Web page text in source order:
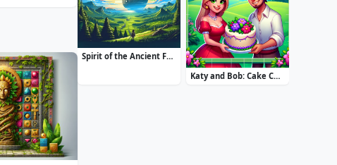
Spirit of the Ancient Forest
Katy and Bob: Cake Cafe